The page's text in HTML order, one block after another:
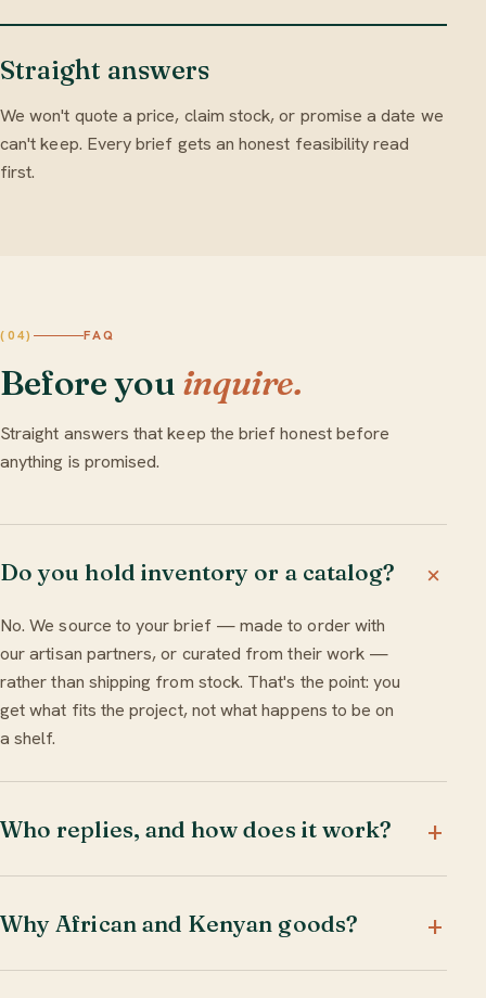
Straight answers
We won't quote a price, claim stock, or promise a date we
can't keep. Every brief gets an honest feasibility read
first.
(04) FAQ
Before you inquire.
Straight answers that keep the brief honest before
anything is promised.
Do you hold inventory or a catalog?
No. We source to your brief — made to order with
our artisan partners, or curated from their work —
rather than shipping from stock. That's the point: you
get what fits the project, not what happens to be on
a shelf.
Who replies, and how does it work?
Why African and Kenyan goods?